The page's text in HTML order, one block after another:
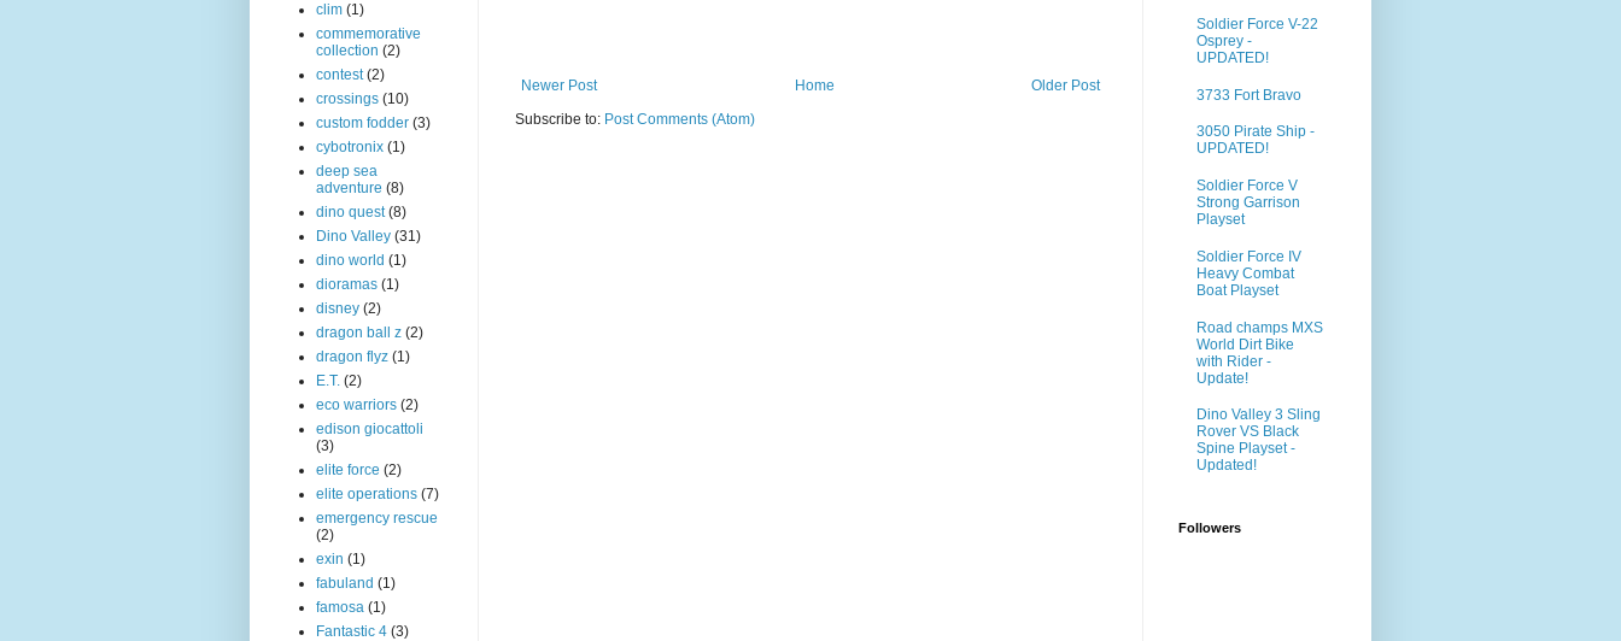
Newer Post Older Post
Home
Subscribe to: Post Comments (Atom)
clim (1)
commemorative
collection (2)
contest (2)
crossings (10)
custom fodder (3)
cybotronix (1)
deep sea
adventure (8)
dino quest (8)
Dino Valley (31)
dino world (1)
dioramas (1)
disney (2)
dragon ball z (2)
dragon flyz (1)
E.T. (2)
eco warriors (2)
edison giocattoli
(3)
elite force (2)
elite operations (7)
emergency rescue
(2)
exin (1)
fabuland (1)
famosa (1)
Fantastic 4 (3)
Soldier Force V-22
Osprey -
UPDATED!
3733 Fort Bravo
3050 Pirate Ship -
UPDATED!
Soldier Force V
Strong Garrison
Playset
Soldier Force IV
Heavy Combat
Boat Playset
Road champs MXS
World Dirt Bike
with Rider -
Update!
Dino Valley 3 Sling
Rover VS Black
Spine Playset -
Updated!
Followers